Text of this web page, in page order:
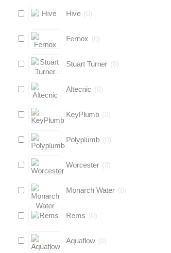
Hive (0)
Fernox (0)
Stuart Turner (0)
Altecnic (0)
KeyPlumb (0)
Polyplumb (0)
Worcester (0)
Monarch Water (0)
Rems (0)
Aquaflow (0)